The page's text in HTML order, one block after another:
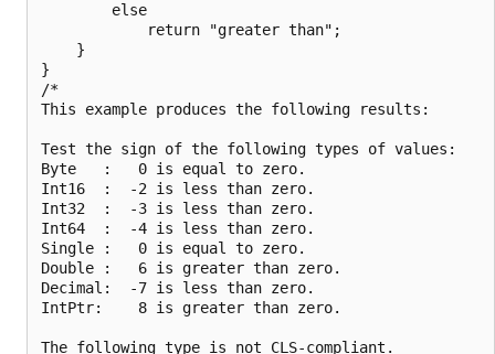
        else
            return "greater than";
    }
}
/*
This example produces the following results:
Test the sign of the following types of values:
Byte   :   0 is equal to zero.
Int16  :  -2 is less than zero.
Int32  :  -3 is less than zero.
Int64  :  -4 is less than zero.
Single :   0 is equal to zero.
Double :   6 is greater than zero.
Decimal:  -7 is less than zero.
IntPtr:    8 is greater than zero.
The following type is not CLS-compliant.